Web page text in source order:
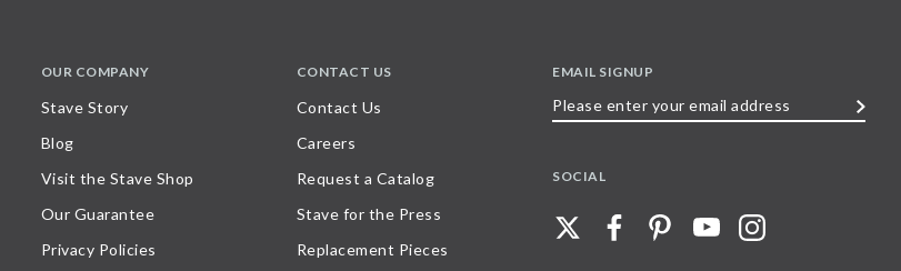
OUR COMPANY
Stave Story
Blog
Visit the Stave Shop
Our Guarantee
Privacy Policies
CONTACT US
Contact Us
Careers
Request a Catalog
Stave for the Press
Replacement Pieces
EMAIL SIGNUP
SOCIAL